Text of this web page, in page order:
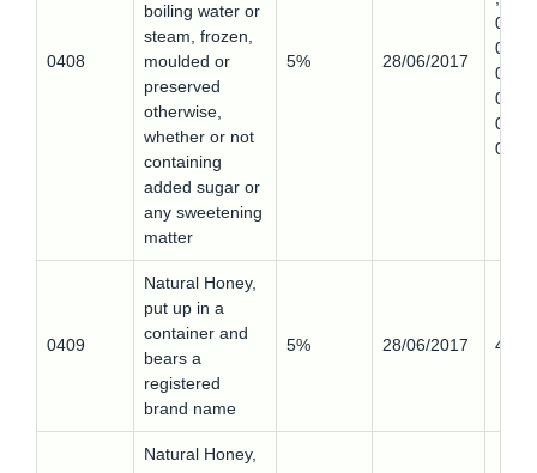
0408
boiling water or
steam, frozen,
moulded or
preserved
otherwise,
whether or not
containing
added sugar or
any sweetening
matter
5% 28/06/2017
0,
0,
0
0409
Natural Honey,
put up in a
container and
bears a
registered
brand name
5% 28/06/2017
Natural Honey,